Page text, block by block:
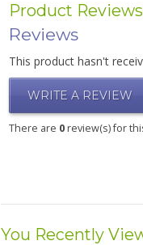
Product Reviews
Reviews
This product hasn't
WRITE A REVIEW
There are 0review(s) for
You Recently